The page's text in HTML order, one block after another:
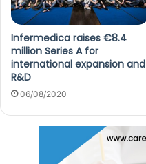
Infermedica raises €8.4
million Series A for
international expansion and
R&D
06/08/2020